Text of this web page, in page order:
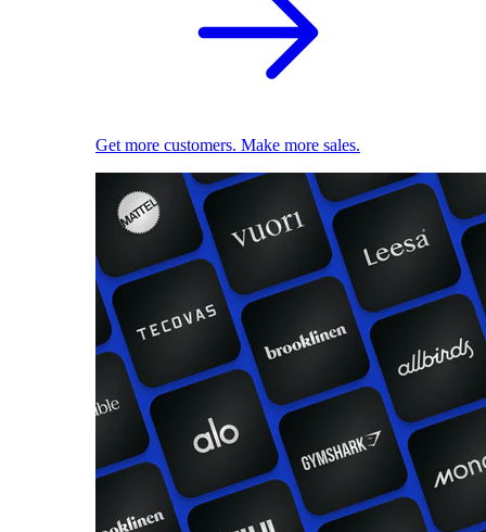
Get more customers. Make more sales.